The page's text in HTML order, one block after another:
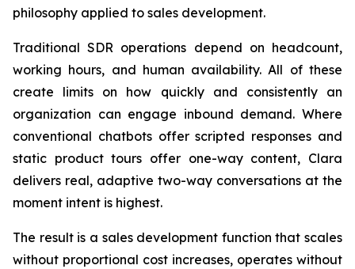
philosophy applied to sales development.
Traditional SDR operations depend on headcount,
working hours, and human availability. All of these
create limits on how quickly and consistently an
organization can engage inbound demand. Where
conventional chatbots offer scripted responses and
static product tours offer one-way content, Clara
delivers real, adaptive two-way conversations at the
moment intent is highest.
The result is a sales development function that scales
without proportional cost increases, operates without